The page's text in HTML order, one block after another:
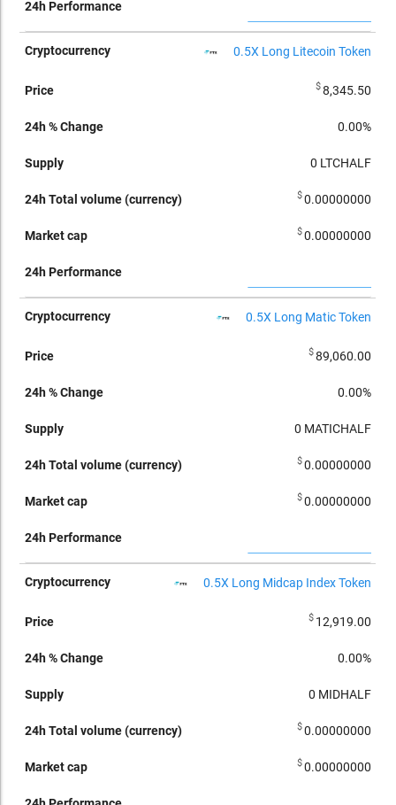
0.5X Long Litecoin Token
$8,345.50
0.00%
0 LTCHALF
$0.00000000
$0.00000000
0.5X Long Matic Token
$89,060.00
0.00%
0 MATICHALF
$0.00000000
$0.00000000
0.5X Long Midcap Index Token
$ 12,919.00
0.00%
0 MIDHALF
$0.00000000
$0.00000000